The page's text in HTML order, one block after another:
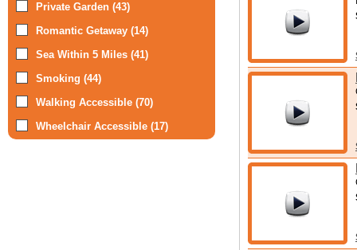
Private Garden (43)
Romantic Getaway (14)
Sea Within 5 Miles (41)
Smoking (44)
Walking Accessible (70)
Wheelchair Accessible (17)